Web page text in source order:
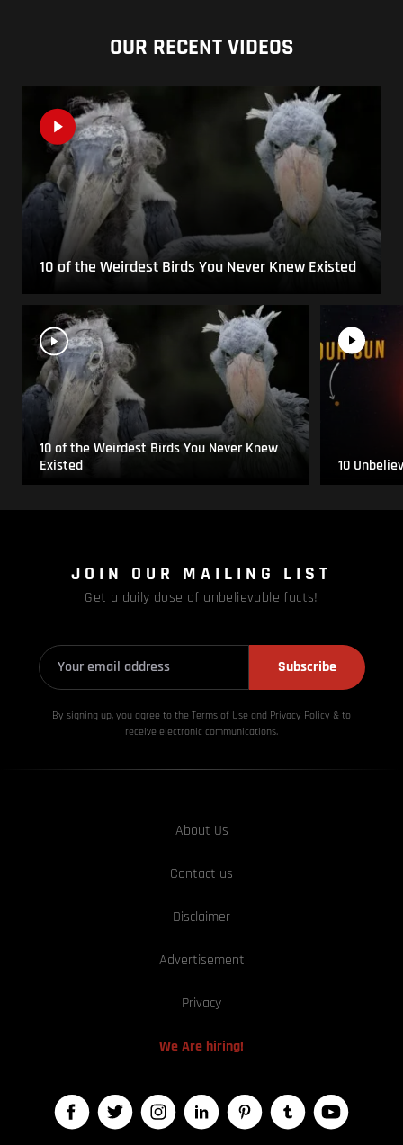
OUR RECENT VIDEOS
10 of the Weirdest Birds You Never Knew Existed
10 of the Weirdest Birds You Never Knew
Existed
10
JOIN OUR MAILING LIST
Get a daily dose of unbelievable facts!
Subscribe
By signing up, you agree to the Terms of Use and Privacy Policy & to
receive electronic communications.
About Us
Contact us
Disclaimer
Advertisement
Privacy
We Are hiring!